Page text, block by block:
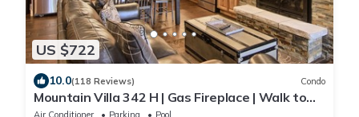
US $722
10.0(118 Reviews) Condo
Mountain Villa 342 H | Gas Fireplace | Walk to
Slopes | 3 Bedroom